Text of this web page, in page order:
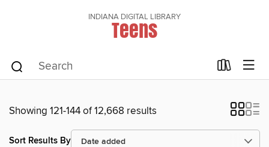
INDIANA DIGITAL LIBRARY
Teens
Showing 121-144 of 12,668 results
Sort Results By